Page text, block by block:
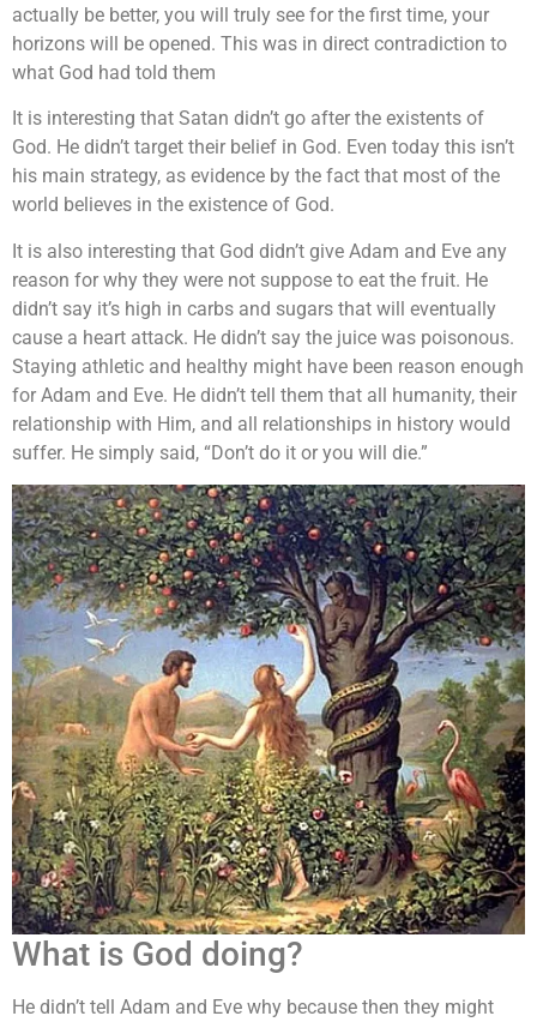
actually be better, you will truly see for the first time, your
horizons will be opened. This was in direct contradiction to
what God had told them
It is interesting that Satan didn’t go after the existents of
God. He didn’t target their belief in God. Even today this isn’t
his main strategy, as evidence by the fact that most of the
world believes in the existence of God.
It is also interesting that God didn’t give Adam and Eve any
reason for why they were not suppose to eat the fruit. He
didn’t say it’s high in carbs and sugars that will eventually
cause a heart attack. He didn’t say the juice was poisonous.
Staying athletic and healthy might have been reason enough
for Adam and Eve. He didn’t tell them that all humanity, their
relationship with Him, and all relationships in history would
suffer. He simply said, “Don’t do it or you will die.”
What is God doing?
He didn’t tell Adam and Eve why because then they might